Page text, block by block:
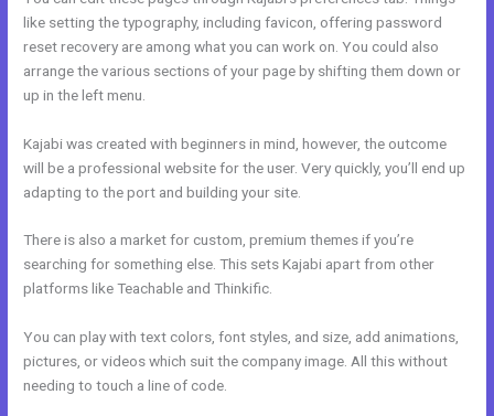
like setting the typography, including favicon, offering password
reset recovery are among what you can work on. You could also
arrange the various sections of your page by shifting them down or
up in the left menu.
Kajabi was created with beginners in mind, however, the outcome
will be a professional website for the user. Very quickly, you’ll end up
adapting to the port and building your site.
There is also a market for custom, premium themes if you’re
searching for something else. This sets Kajabi apart from other
platforms like Teachable and Thinkific.
You can play with text colors, font styles, and size, add animations,
pictures, or videos which suit the company image. All this without
needing to touch a line of code.